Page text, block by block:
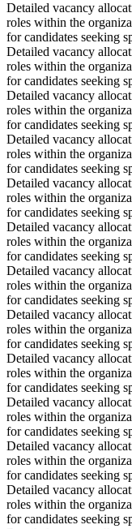
Detailed vacancy
roles within the
for candidates seeking
Detailed vacancy
roles within the
for candidates seeking
Detailed vacancy
roles within the
for candidates seeking
Detailed vacancy
roles within the
for candidates seeking
Detailed vacancy
roles within the
for candidates seeking
Detailed vacancy
roles within the
for candidates seeking
Detailed vacancy
roles within the
for candidates seeking
Detailed vacancy
roles within the
for candidates seeking
Detailed vacancy
roles within the
for candidates seeking
Detailed vacancy
roles within the
for candidates seeking
Detailed vacancy
roles within the
for candidates seeking
Detailed vacancy
roles within the
for candidates seeking